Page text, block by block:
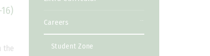
the
Careers
Student Zone